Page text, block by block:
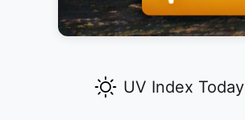
UV Index Today